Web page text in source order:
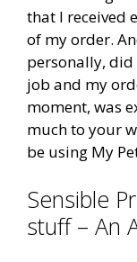
that I received
of my order.
personally,
job and my
moment, was
much to your
be using My
Sensible
stuff – An